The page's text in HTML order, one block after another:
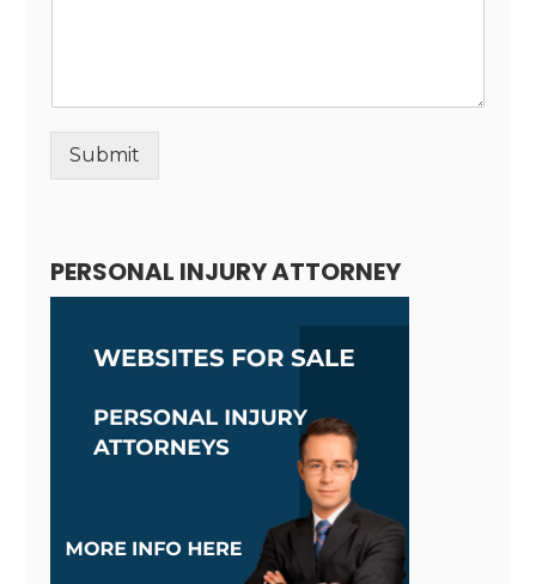
Submit
PERSONAL INJURY ATTORNEY